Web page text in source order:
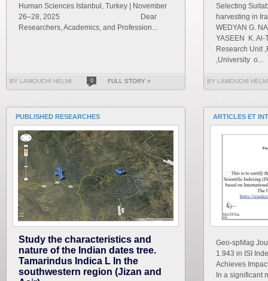
Human Sciences Istanbul, Turkey | November
26–28, 2025 Dear
Researchers, Academics, and Profession...
BY LAMOUCHI HELMI 0 FULL STORY »
Selecting
harvesting in
WEDYAN G.
YASEEN K.
Research Unit
,University o...
BY LAMOUCHI
PUBLISHED RESEARCHES
Study the characteristics and
nature of the Indian dates tree.
Tamarindus Indica L In the
southwestern region (Jizan and
ARTICLES ET
Geo-spMag
1.943 in ISI
Achieves
In a significant